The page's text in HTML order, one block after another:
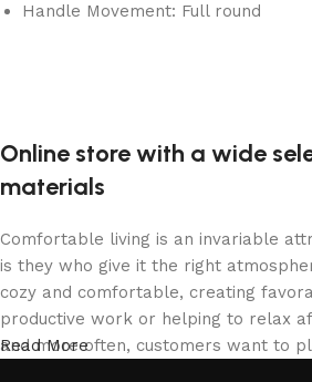
Handle Movement: Full round
Online store with a wide
materials
Comfortable living is an invariable
is they who give it the right
cozy and comfortable, creating
productive work or helping to relax
and more often, customers want to
Read More